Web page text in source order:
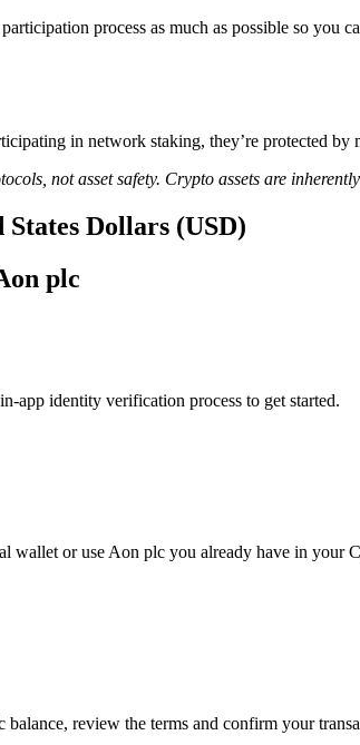
process as much as possible so you
in network staking, they’re protected
not asset safety. Crypto assets are
Dollars (USD)
plc
app identity verification process to get started.
wallet or use Aon plc you already have in
review the terms and confirm your